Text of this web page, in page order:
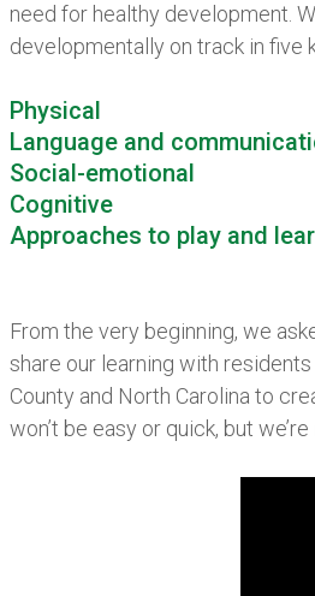
need for healthy development.
developmentally on track in five
Physical
Language and
Social-emotional
Cognitive
Approaches to play and
From the very beginning, we
share our learning with
County and North Carolina to
won’t be easy or quick, but